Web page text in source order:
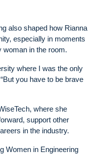
also shaped how Rianna
especially in moments
woman in the room.
where I was the only
you have to be brave
where she
support other
in the industry.
Women in Engineering